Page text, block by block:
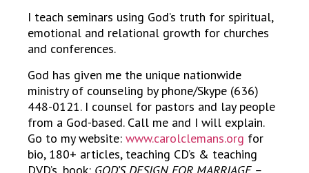
I teach seminars using God’s truth for spiritual,
emotional and relational growth for churches
and conferences.
God has given me the unique nationwide
ministry of counseling by phone/Skype (636)
448-0121. I counsel for pastors and lay people
from a God-based. Call me and I will explain.
Go to my website: www.carolclemans.org for
bio, 180+ articles, teaching CD’s & teaching
DVD’s, book: GOD’S DESIGN FOR MARRIAGE –